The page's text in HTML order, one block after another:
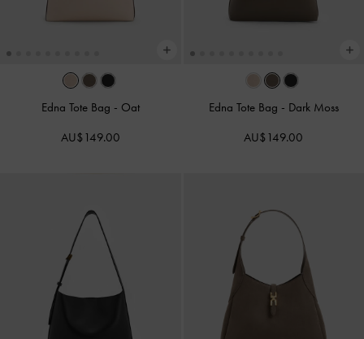
Edna Tote Bag - Oat
AU$149.00
Edna Tote Bag - Dark Moss
AU$149.00